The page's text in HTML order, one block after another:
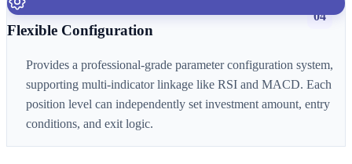
04
Flexible Configuration
Provides a professional-grade parameter configuration system,
supporting multi-indicator linkage like RSI and MACD. Each
position level can independently set investment amount, entry
conditions, and exit logic.